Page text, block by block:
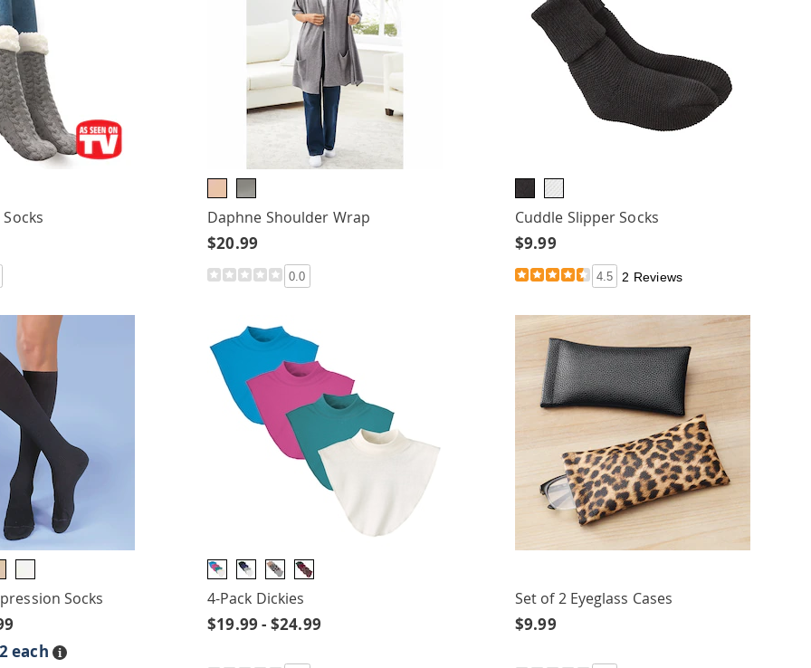
Daphne Shoulder Wrap
$20.99
0.0
Cuddle Slipper Socks
$9.99
4.5 2 Reviews
Socks
each Details
4-Pack Dickies
$19.99 - $24.99
Set of 2 Eyeglass Cases
$9.99